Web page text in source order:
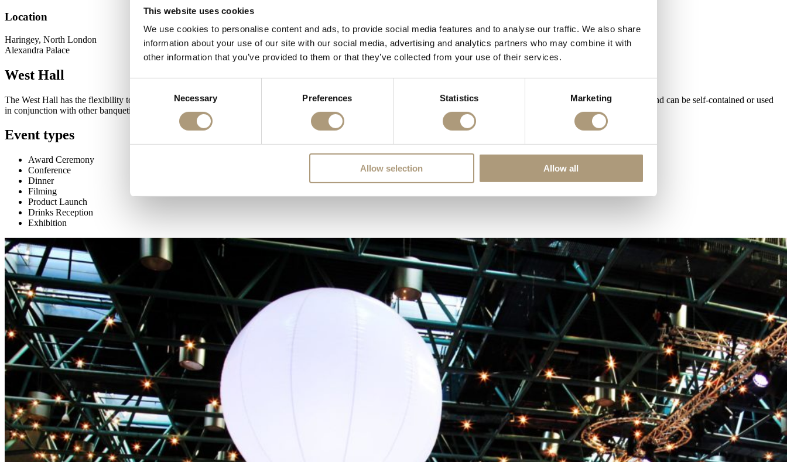
This website uses cookies
We use cookies to personalise content and ads, to provide social media features and to analyse our traffic. We also share
information about your use of our site with our social media, advertising and analytics partners who may combine it with
other information that you’ve provided to them or that they’ve collected from your use of their services.
Selection
Necessary Preferences Statistics Marketing
Allow selection Allow all
Location
Haringey, North London
Alexandra Palace
West Hall
The West Hall has the flexibility to host a range of events, from decadent dinners to large-scale conferences. The room comes with blackout facilities, uninterrupted floor space and can be self-contained or used
in conjunction with other banqueting halls.
Event types
Award Ceremony
Conference
Dinner
Filming
Product Launch
Drinks Reception
Exhibition